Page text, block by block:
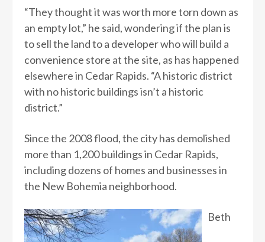
“They thought it was worth more torn down as
an empty lot,” he said, wondering if the plan is
to sell the land to a developer who will build a
convenience store at the site, as has happened
elsewhere in Cedar Rapids. “A historic district
with no historic buildings isn’t a historic
district.”
Since the 2008 flood, the city has demolished
more than 1,200 buildings in Cedar Rapids,
including dozens of homes and businesses in
the New Bohemia neighborhood.
Beth